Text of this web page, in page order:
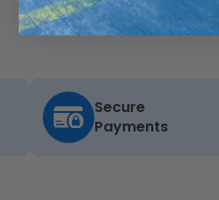
Secure
Payments